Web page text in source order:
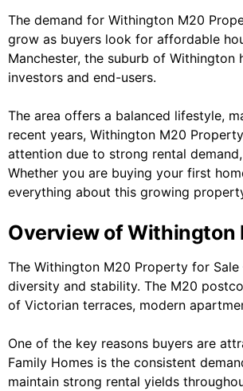
The demand for Withington M20
grow as buyers look for affordable
Manchester, the suburb of Withington
investors and end-users.
The area offers a balanced lifestyle,
recent years, Withington M20
attention due to strong rental
Whether you are buying your first
everything about this growing
Overview of Withington
The Withington M20 Property for
diversity and stability. The M20
of Victorian terraces, modern
One of the key reasons buyers are
Family Homes is the consistent
maintain strong rental yields